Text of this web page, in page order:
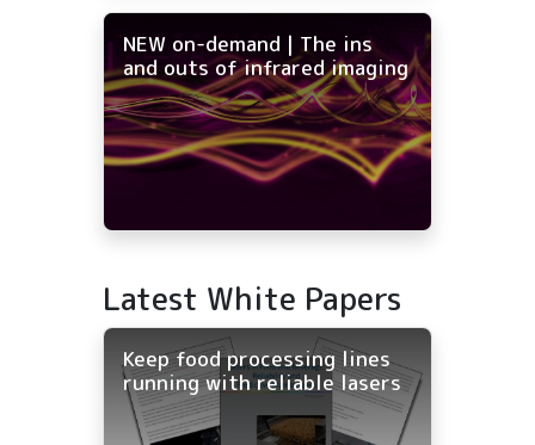
NEW on-demand | The ins
and outs of infrared imaging
Latest White Papers
Keep food processing lines
running with reliable lasers